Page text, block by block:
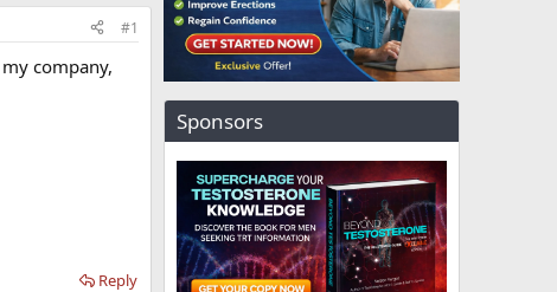
#1
company,
Reply
Sponsors